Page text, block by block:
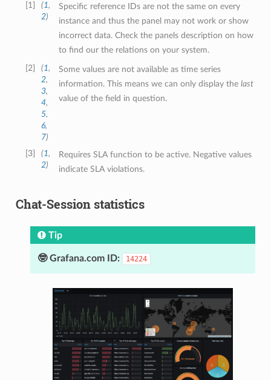
1 (1,
2)
Specific reference IDs are not the same on every
instance and thus the panel may not work or show
incorrect data. Check the panels description on how
to find our the relations on your system.
2
(1,
2,
3,
4,
5,
6,
7)
Some values are not available as time series
information. This means we can only display the last
value of the field in question.
3 (1,
2)
Requires SLA function to be active. Negative values
indicate SLA violations.
Chat-Session statistics
Tip
🤓 Grafana.com ID: 14224